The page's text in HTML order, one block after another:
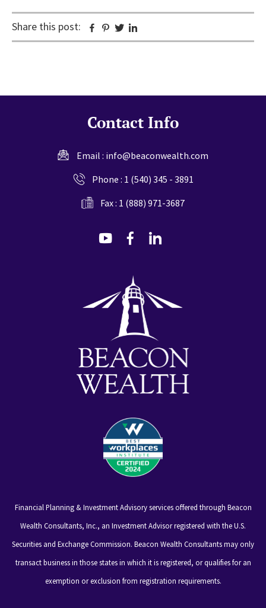
Share this post: Facebook
Pinterest
Twitter
Contact Info
Email : info@beaconwealth.com
Phone : 1 (540) 345 - 3891
Fax : 1 (888) 971-3687
dashicons-
dashicons-
Financial Planning & Investment Advisory services offered through Beacon
Wealth Consultants, Inc., an Investment Advisor registered with the U.S.
Securities and Exchange Commission. Beacon Wealth Consultants may only
transact business in those states in which it is registered, or qualifies for an
exemption or exclusion from registration requirements.